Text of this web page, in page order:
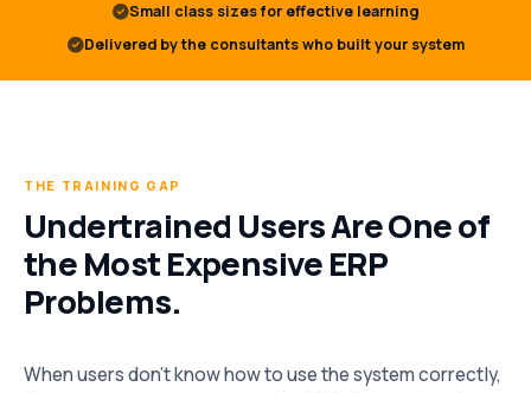
Small class sizes for effective learning
Delivered by the consultants who built your system
THE TRAINING GAP
Undertrained Users Are One of
the Most Expensive ERP
Problems.
When users don’t know how to use the system correctly,